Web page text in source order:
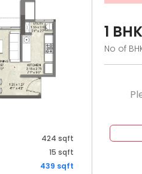
424 sqft
15 sqft
439 sqft
1 BHK
No of